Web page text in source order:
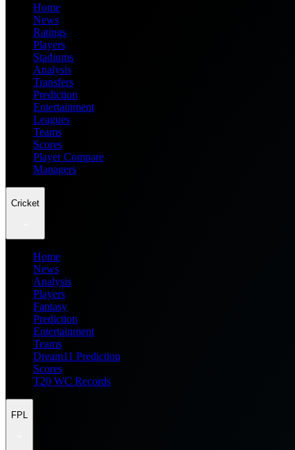
Home
News
Ratings
Players
Stadiums
Analysis
Transfers
Prediction
Entertainment
Leagues
Teams
Scores
Player Compare
Managers
Cricket
Home
News
Analysis
Players
Fantasy
Prediction
Entertainment
Teams
Dream11 Prediction
Scores
T20 WC Records
FPL